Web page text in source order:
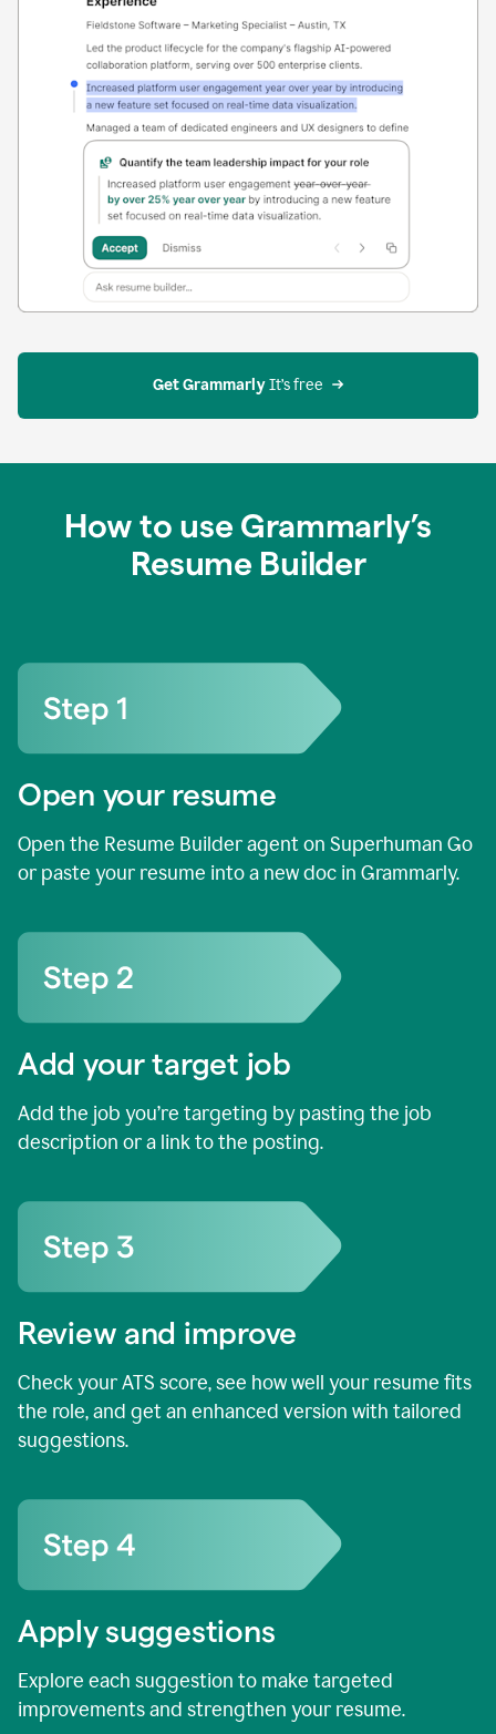
Get Grammarly It’s free
How to use Grammarly’s
Resume Builder
Open your resume
Open the Resume Builder agent on Superhuman Go
or paste your resume into a new doc in Grammarly.
Add your target job
Add the job you’re targeting by pasting the job
description or a link to the posting.
Review and improve
Check your ATS score, see how well your resume fits
the role, and get an enhanced version with tailored
suggestions.
Apply suggestions
Explore each suggestion to make targeted
improvements and strengthen your resume.